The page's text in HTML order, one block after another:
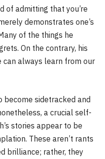
of admitting that you’re
demonstrates one’s
of the things he
On the contrary, his
always learn from our
become sidetracked and
a crucial self-
stories appear to be
These aren’t rants
brilliance; rather, they